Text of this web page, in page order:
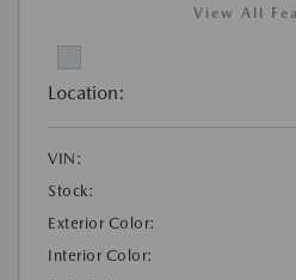
View All
Location:
VIN:
Stock:
Exterior Color:
Interior Color: